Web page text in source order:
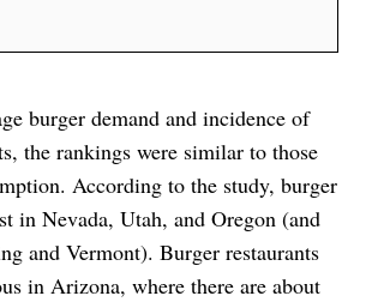
burger demand and incidence of
the rankings were similar to those
According to the study, burger
in Nevada, Utah, and Oregon (and
and Vermont). Burger restaurants
in Arizona, where there are about